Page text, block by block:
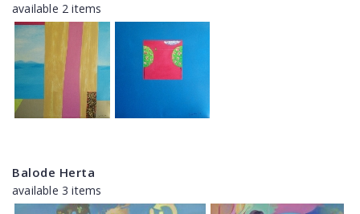
available 2 items
Balode Herta
available 3 items